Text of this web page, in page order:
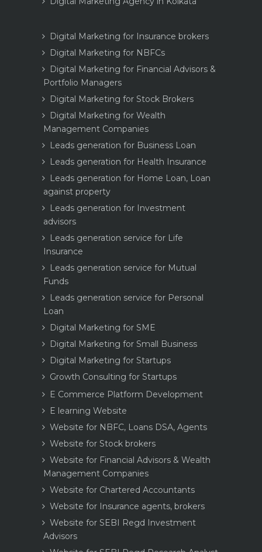
Digital Marketing for Insurance brokers
Digital Marketing for NBFCs
Digital Marketing for Financial Advisors &
Portfolio Managers
Digital Marketing for Stock Brokers
Digital Marketing for Wealth
Management Companies
Leads generation for Business Loan
Leads generation for Health Insurance
Leads generation for Home Loan, Loan
against property
Leads generation for Investment
advisors
Leads generation service for Life
Insurance
Leads generation service for Mutual
Funds
Leads generation service for Personal
Loan
Digital Marketing for SME
Digital Marketing for Small Business
Digital Marketing for Startups
Growth Consulting for Startups
E Commerce Platform Development
E learning Website
Website for NBFC, Loans DSA, Agents
Website for Stock brokers
Website for Financial Advisors & Wealth
Management Companies
Website for Chartered Accountants
Website for Insurance agents, brokers
Website for SEBI Regd Investment
Advisors